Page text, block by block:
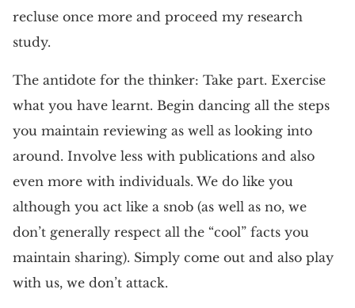
recluse once more and proceed my research
study.
The antidote for the thinker: Take part. Exercise
what you have learnt. Begin dancing all the steps
you maintain reviewing as well as looking into
around. Involve less with publications and also
even more with individuals. We do like you
although you act like a snob (as well as no, we
don’t generally respect all the “cool” facts you
maintain sharing). Simply come out and also play
with us, we don’t attack.